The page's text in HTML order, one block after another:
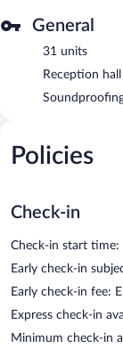
General
31 units
Reception hall
Policies
Check-in
Check-in start
Early check-in
Early check-in fee:
Express check-in
Minimum check-in